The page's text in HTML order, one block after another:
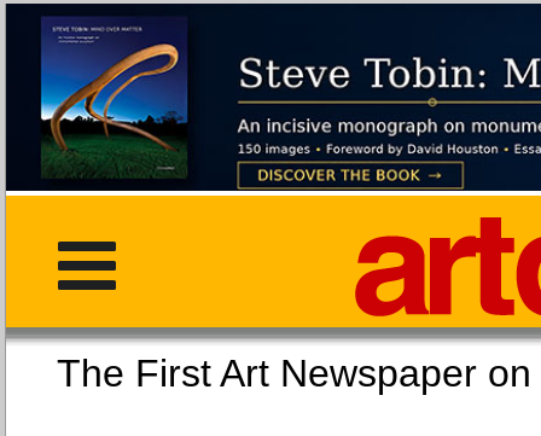
The First Art